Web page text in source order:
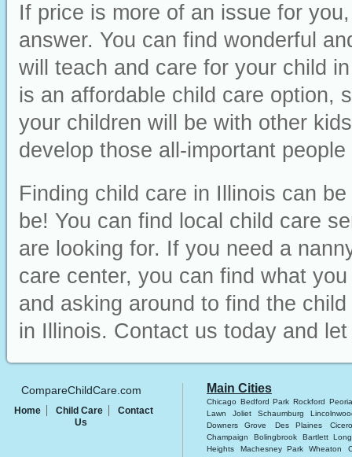
If price is more of an issue for
answer. You can find wonderful
will teach and care for your child
is an affordable child care option,
your children will be with other
develop those all-important
Finding child care in Illinois can
be! You can find local child care
are looking for. If you need a
care center, you can find what
and asking around to find the
in Illinois. Contact us today and
CompareChildCare.com
Home Child Care
Contact
Us
Main Cities
Chicago Bedford Park Rockford
Lawn
Joliet Schaumburg
Downers Grove
Des Plaines
Champaign
Bolingbrook Bartlett
Heights
Machesney Park Wheaton